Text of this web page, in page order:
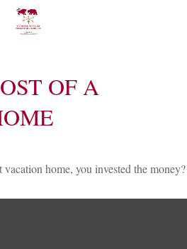
OF A
home, you invested the money?